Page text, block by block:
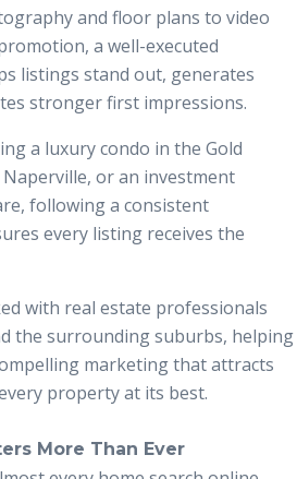
and floor plans to video
a well-executed
listings stand out, generates
stronger first impressions.
a luxury condo in the Gold
or an investment
following a consistent
every listing receives the
with real estate professionals
the surrounding suburbs, helping
marketing that attracts
property at its best.
More Than Ever